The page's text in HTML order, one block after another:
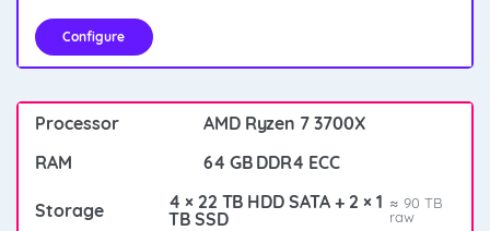
Configure
AMD Ryzen 7 3700X
64 GB DDR4 ECC
4 × 22 TB HDD SATA + 2 × 1
TB SSD
≈ 90 TB
raw